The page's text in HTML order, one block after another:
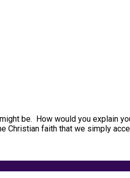
be. How would you explain
Christian faith that we simply